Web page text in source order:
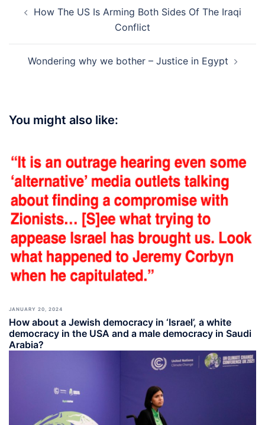
navigation
How The US Is Arming Both Sides Of The Iraqi
Conflict
Wondering why we bother – Justice in Egypt
You might also like:
JANUARY 20, 2024
How about a Jewish democracy in ‘Israel’, a white
democracy in the USA and a male democracy in Saudi
Arabia?